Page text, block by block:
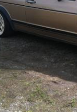
944
968